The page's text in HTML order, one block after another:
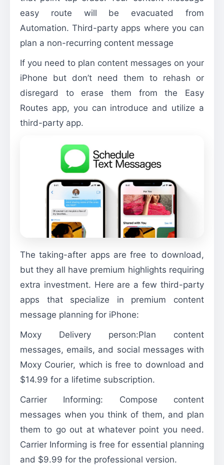
easy route will be evacuated from
Automation. Third-party apps where you can
plan a non-recurring content message
If you need to plan content messages on your
iPhone but don’t need them to rehash or
disregard to erase them from the Easy
Routes app, you can introduce and utilize a
third-party app.
The taking-after apps are free to download,
but they all have premium highlights requiring
extra investment. Here are a few third-party
apps that specialize in premium content
message planning for iPhone:
Moxy Delivery person:Plan content
messages, emails, and social messages with
Moxy Courier, which is free to download and
$14.99 for a lifetime subscription.
Carrier Informing: Compose content
messages when you think of them, and plan
them to go out at whatever point you need.
Carrier Informing is free for essential planning
and $9.99 for the professional version.